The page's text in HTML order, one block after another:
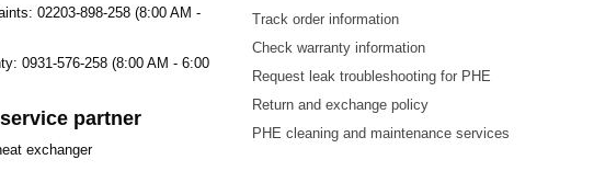
02203-898-258 (8:00 AM -
0931-576-258 (8:00 AM - 6:00
partner
exchanger
Track order information
Check warranty information
Request leak troubleshooting for PHE
Return and exchange policy
PHE cleaning and maintenance services